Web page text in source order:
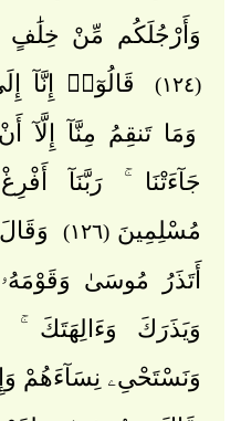
وَأَرْجُلَكُم مِّنْ خِلَٰفٍ
(١٢٤) قَالُوٓا۟ إِنَّآ
وَمَا تَنقِمُ مِنَّآ إِلَّآ
جَآءَتْنَا ۚ رَبَّنَآ
مُسْلِمِينَ (١٢٦)
أَتَذَرُ مُوسَىٰ
وَيَذَرَكَ وَءَالِهَتَكَ
وَنَسْتَحْىِۦ نِسَآءَهُمْ